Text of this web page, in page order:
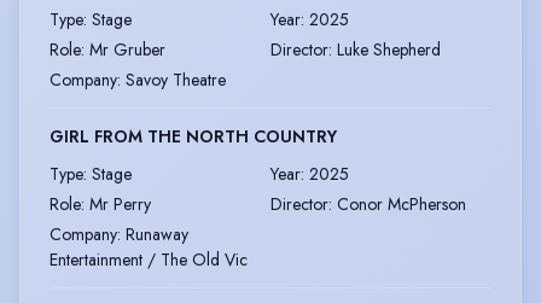
Type: Stage Year: 2025
Role: Mr Gruber Director: Luke Shepherd
Company: Savoy Theatre
GIRL FROM THE NORTH COUNTRY
Type: Stage Year: 2025
Role: Mr Perry Director: Conor McPherson
Company: Runaway
Entertainment / The Old Vic